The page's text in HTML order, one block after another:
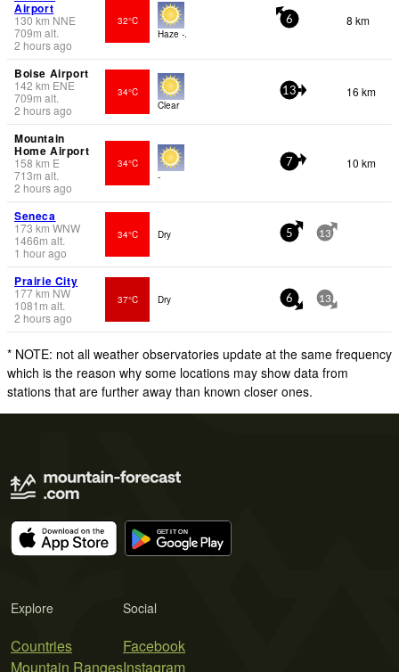
Airport
130km NNE
709m alt.
2 hours ago
32°C
Haze -.
6 8 km
Boise Airport
142 km ENE
709m alt.
2 hours ago
34°C
Clear
13 16 km
Mountain
Home Airport
158 km E
713m alt.
2 hours ago
34°C
-
7 10 km
Seneca
173 km WNW
1466m alt.
1 hour ago
34°C Dry 5 13
Prairie City
177km NW
1081 m alt.
2 hours ago
37°C Dry 6 13
* NOTE: not all weather observatories update at the same frequency
which is the reason why some locations may show data from
stations that are further away than known closer ones.
Explore
Countries
Mountain Ranges
Social
Facebook
Instagram